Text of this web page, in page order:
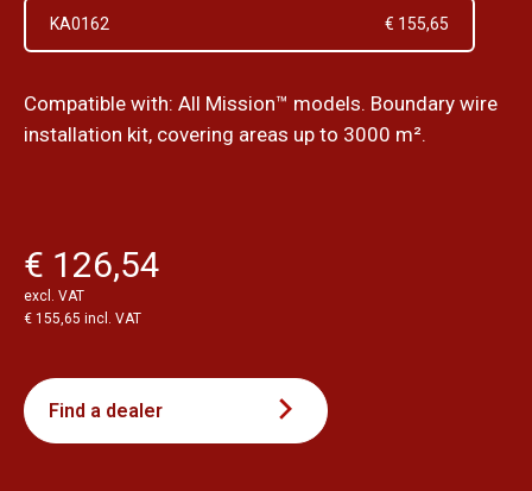
KA0162 € 155,65
Compatible with: All Mission™ models. Boundary wire
installation kit, covering areas up to 3000 m².
€ 126,54
excl. VAT
€ 155,65 incl. VAT
Find a dealer